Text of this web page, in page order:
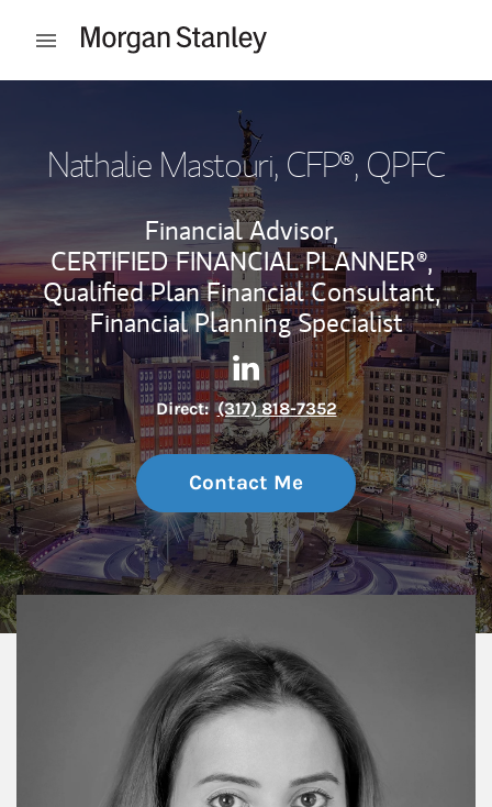
Open mobile menu
Nathalie Mastouri, CFP®, QPFC
Financial Advisor,
CERTIFIED FINANCIAL PLANNER®,
Qualified Plan Financial Consultant,
Financial Planning Specialist
Contact Nathalie Mastouri,
Link Opens in New Tab
Direct: (317) 818-7352
Contact Me